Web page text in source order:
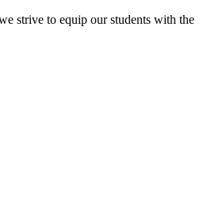
strive to equip our students with the